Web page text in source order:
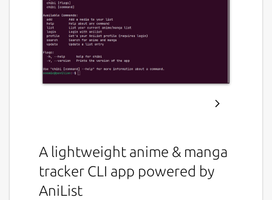
A lightweight anime & manga
tracker CLI app powered by
AniList